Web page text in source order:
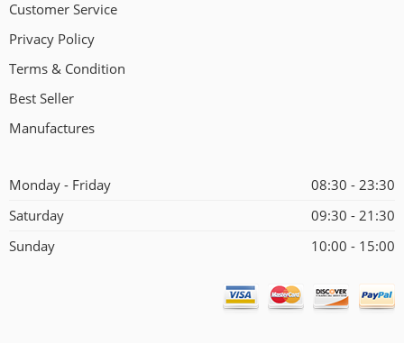
Customer Service
Privacy Policy
Terms & Condition
Best Seller
Manufactures
Monday - Friday
08:30 - 23:30
Saturday
09:30 - 21:30
Sunday
10:00 - 15:00